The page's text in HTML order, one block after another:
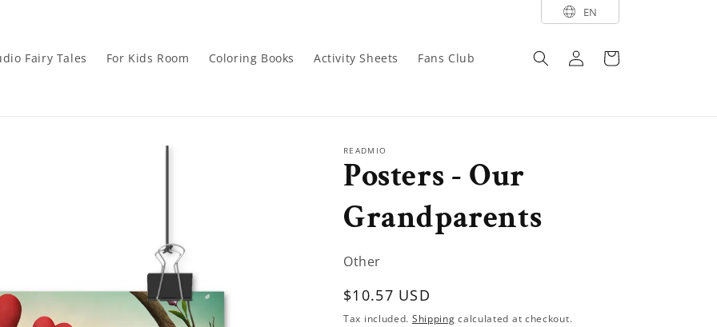
EN
Fairy Tales For Kids Room Coloring Books Activity Sheets Fans Club
Log
in
Cart
READMIO
Posters - Our
Grandparents
Other
Regular
price
$10.57 USD
Tax included. Shipping calculated at checkout.